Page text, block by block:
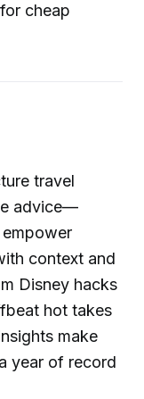
cheap
travel
advice—
context and
Disney hacks
hot takes
make
year of record